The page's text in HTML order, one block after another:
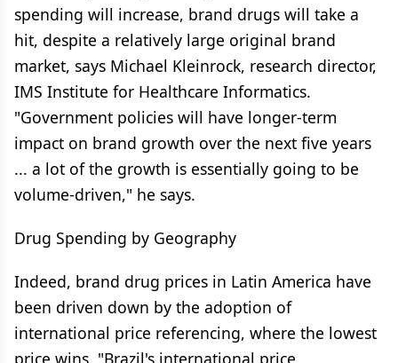
spending will increase, brand drugs will take a
hit, despite a relatively large original brand
market, says Michael Kleinrock, research director,
IMS Institute for Healthcare Informatics.
"Government policies will have longer-term
impact on brand growth over the next five years
... a lot of the growth is essentially going to be
volume-driven," he says.
Drug Spending by Geography
Indeed, brand drug prices in Latin America have
been driven down by the adoption of
international price referencing, where the lowest
price wins. "Brazil's international price